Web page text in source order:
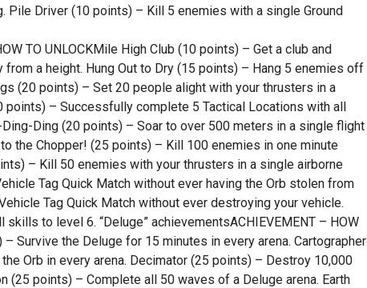
Pile Driver (10 points) – Kill 5 enemies with a single Ground
TO UNLOCKMile High Club (10 points) – Get a club and
a height. Hung Out to Dry (15 points) – Hang 5 enemies off
(20 points) – Set 20 people alight with your thrusters in a
points) – Successfully complete 5 Tactical Locations with all
Ding (20 points) – Soar to over 500 meters in a single flight
the Chopper! (25 points) – Kill 100 enemies in one minute
– Kill 50 enemies with your thrusters in a single airborne
Tag Quick Match without ever having the Orb stolen from
Tag Quick Match without ever destroying your vehicle.
to level 6. “Deluge” achievementsACHIEVEMENT – HOW
Survive the Deluge for 15 minutes in every arena. Cartographer
Orb in every arena. Decimator (25 points) – Destroy 10,000
(25 points) – Complete all 50 waves of a Deluge arena. Earth